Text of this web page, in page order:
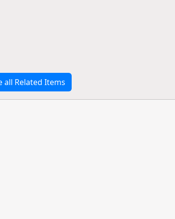
all Related Items